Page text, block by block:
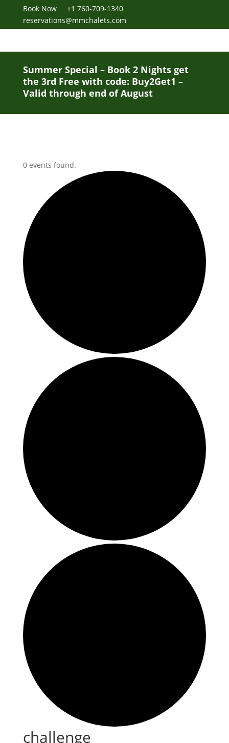
Book Now +1 760-709-1340
reservations@mmchalets.com
Summer Special – Book 2 Nights get
the 3rd Free with code: Buy2Get1 –
Valid through end of August
0 events found.
challenge